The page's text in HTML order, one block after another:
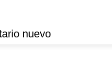
nuevo